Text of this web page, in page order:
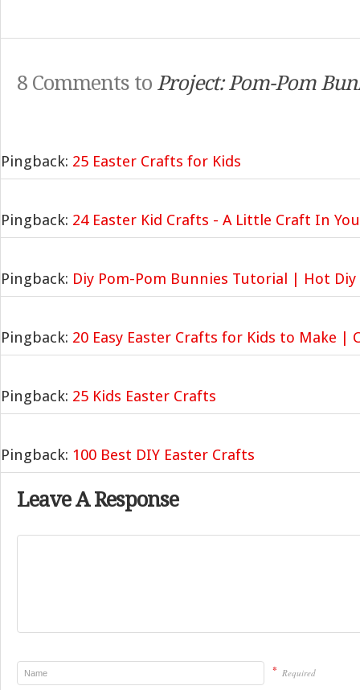
8 Comments to Project: Pom-Pom
Pingback: 25 Easter Crafts for Kids
Pingback: 24 Easter Kid Crafts - A Little Craft In
Pingback: Diy Pom-Pom Bunnies Tutorial | Hot
Pingback: 20 Easy Easter Crafts for Kids to Make |
Pingback: 25 Kids Easter Crafts
Pingback: 100 Best DIY Easter Crafts
Leave A Response
* Required